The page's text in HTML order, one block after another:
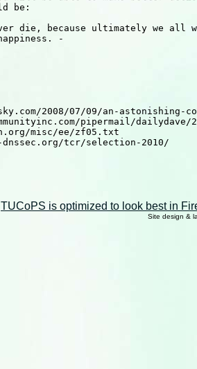
TUCoPS is optimized to look best in
Site design &